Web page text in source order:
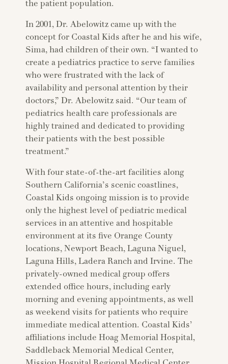
the patient population.
In 2001, Dr. Abelowitz came up with the
concept for Coastal Kids after he and his wife,
Sima, had children of their own. “I wanted to
create a pediatrics practice to serve families
who were frustrated with the lack of
availability and personal attention by their
doctors,” Dr. Abelowitz said. “Our team of
pediatrics health care professionals are
highly trained and dedicated to providing
their patients with the best possible
treatment.”
With four state-of-the-art facilities along
Southern California’s scenic coastlines,
Coastal Kids ongoing mission is to provide
only the highest level of pediatric medical
services in an attentive and hospitable
environment at its five Orange County
locations, Newport Beach, Laguna Niguel,
Laguna Hills, Ladera Ranch and Irvine. The
privately-owned medical group offers
extended office hours, including early
morning and evening appointments, as well
as weekend visits for patients who require
immediate medical attention. Coastal Kids’
affiliations include Hoag Memorial Hospital,
Saddleback Memorial Medical Center,